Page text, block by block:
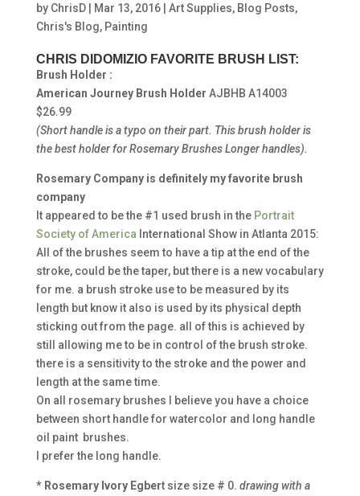
by ChrisD| Mar 13, 2016| Art Supplies, Blog Posts,
Chris's Blog, Painting
CHRIS DIDOMIZIO FAVORITE BRUSH LIST:
Brush Holder :
American Journey Brush Holder AJBHB A14003
$26.99
(Short handle is a typo on their part. This brush holder is
the best holder for Rosemary Brushes Longer handles).
Rosemary Company is definitely my favorite brush
company
It appeared to be the #1 used brush in the Portrait
Society of America International Show in Atlanta 2015:
All of the brushes seem to have a tip at the end of the
stroke, could be the taper, but there is a new vocabulary
for me. a brush stroke use to be measured by its
length but know it also is used by its physical depth
sticking out from the page. all of this is achieved by
still allowing me to be in control of the brush stroke.
there is a sensitivity to the stroke and the power and
length at the same time.
On all rosemary brushes I believe you have a choice
between short handle for watercolor and long handle
oil paint brushes.
I prefer the long handle.
* Rosemary Ivory Egbert size size # 0. drawing with a